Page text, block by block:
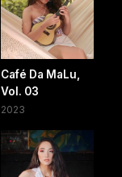
Café Da MaLu,
Vol. 03
2023